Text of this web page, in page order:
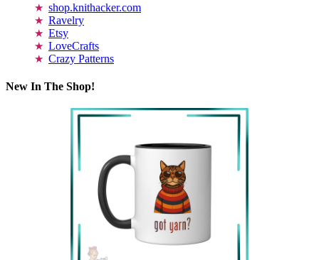
shop.knithacker.com
Ravelry
Etsy
LoveCrafts
Crazy Patterns
New In The Shop!